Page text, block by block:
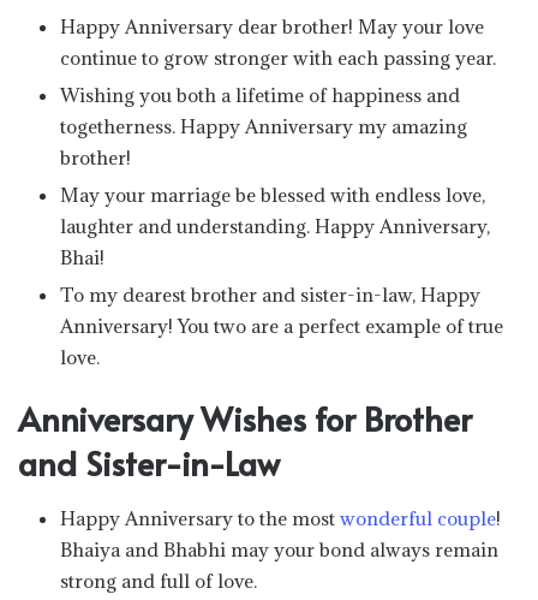
Happy Anniversary dear brother! May your love
continue to grow stronger with each passing year.
Wishing you both a lifetime of happiness and
togetherness. Happy Anniversary my amazing
brother!
May your marriage be blessed with endless love,
laughter and understanding. Happy Anniversary,
Bhai!
To my dearest brother and sister-in-law, Happy
Anniversary! You two are a perfect example of true
love.
Anniversary Wishes for Brother
and Sister-in-Law
Happy Anniversary to the most wonderful couple!
Bhaiya and Bhabhi may your bond always remain
strong and full of love.